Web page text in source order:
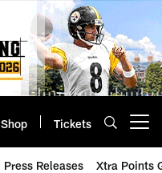
Shop Tickets
Press Releases Xtra Points